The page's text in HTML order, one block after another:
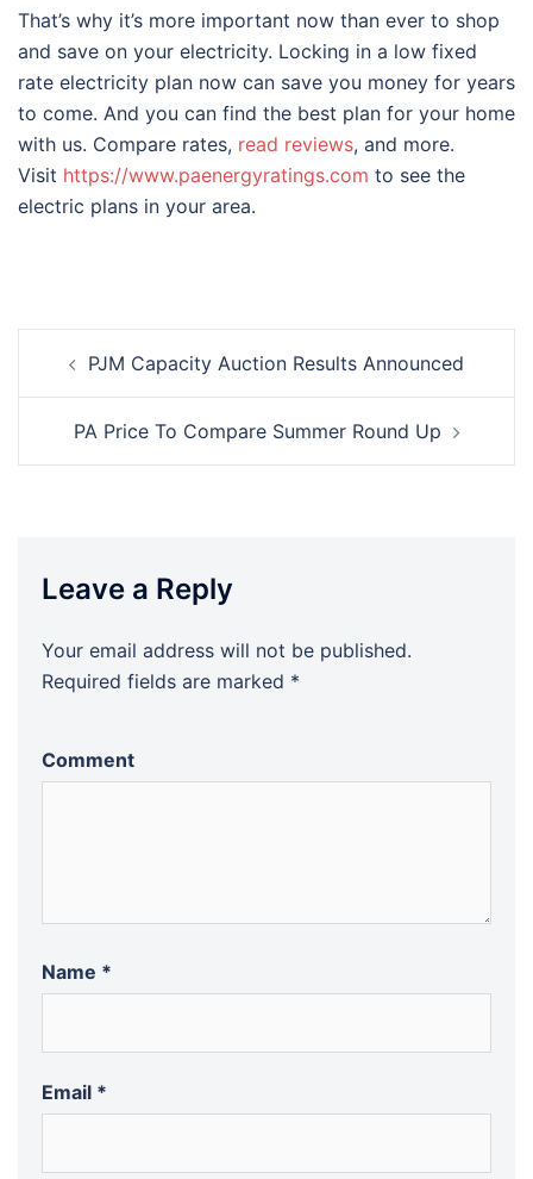
That’s why it’s more important now than ever to shop
and save on your electricity. Locking in a low fixed
rate electricity plan now can save you money for years
to come. And you can find the best plan for your home
with us. Compare rates, read reviews, and more.
Visit https://www.paenergyratings.com to see the
electric plans in your area.
navigation
PJM Capacity Auction Results Announced
PA Price To Compare Summer Round Up
Leave a Reply
Your email address will not be published.
Required fields are marked *
Comment
Name *
Email *